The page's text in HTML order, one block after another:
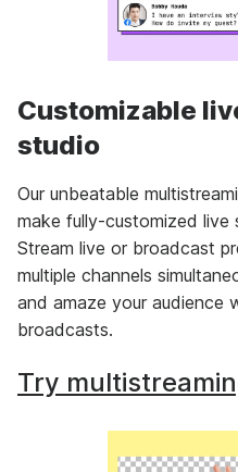
Customizable
studio
Our unbeatable
make fully-customized live
Stream live or broadcast
multiple channels
and amaze your audience
broadcasts.
Try